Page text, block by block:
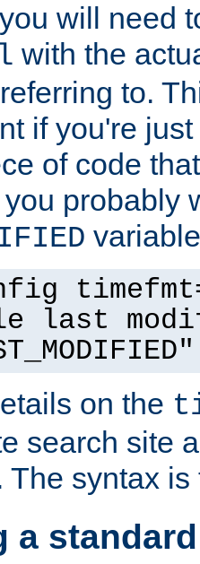
will need
with the
to.
if you're
of code
probably
last
on the
search site
The syntax
a